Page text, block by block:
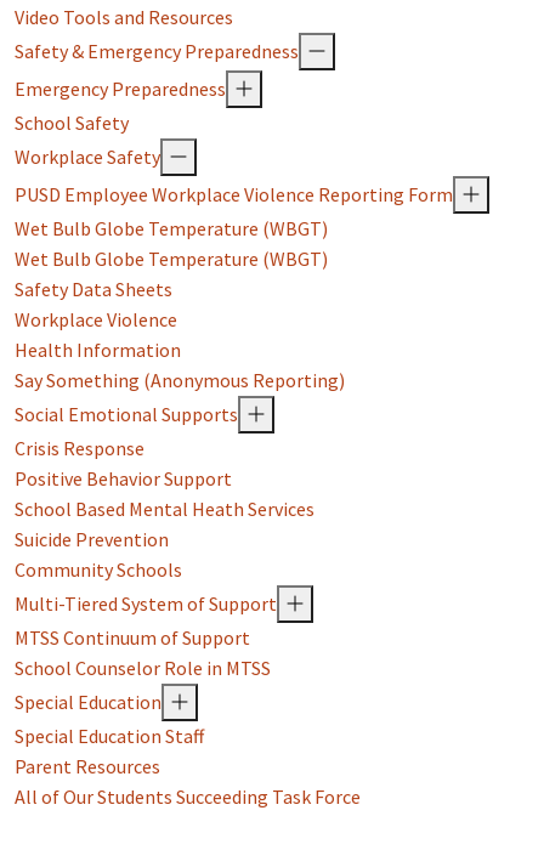
Video Tools and Resources
Safety & Emergency Preparedness
Emergency Preparedness
School Safety
Workplace Safety
PUSD Employee Workplace Violence Reporting Form
Wet Bulb Globe Temperature (WBGT)
Wet Bulb Globe Temperature (WBGT)
Safety Data Sheets
Workplace Violence
Health Information
Say Something (Anonymous Reporting)
Social Emotional Supports
Crisis Response
Positive Behavior Support
School Based Mental Heath Services
Suicide Prevention
Community Schools
Multi-Tiered System of Support
MTSS Continuum of Support
School Counselor Role in MTSS
Special Education
Special Education Staff
Parent Resources
All of Our Students Succeeding Task Force